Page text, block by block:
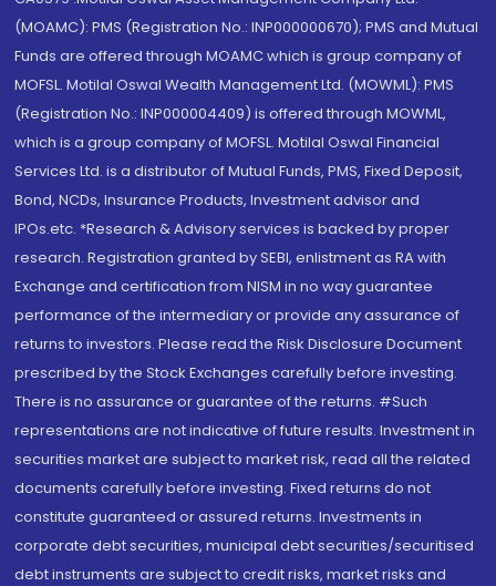
(MOAMC): PMS (Registration No.: INP000000670); PMS and Mutual
Funds are offered through MOAMC which is group company of
MOFSL. Motilal Oswal Wealth Management Ltd. (MOWML): PMS
(Registration No.: INP000004409) is offered through MOWML,
which is a group company of MOFSL. Motilal Oswal Financial
Services Ltd. is a distributor of Mutual Funds, PMS, Fixed Deposit,
Bond, NCDs, Insurance Products, Investment advisor and
IPOs.etc. *Research & Advisory services is backed by proper
research. Registration granted by SEBI, enlistment as RA with
Exchange and certification from NISM in no way guarantee
performance of the intermediary or provide any assurance of
returns to investors. Please read the Risk Disclosure Document
prescribed by the Stock Exchanges carefully before investing.
There is no assurance or guarantee of the returns. #Such
representations are not indicative of future results. Investment in
securities market are subject to market risk, read all the related
documents carefully before investing. Fixed returns do not
constitute guaranteed or assured returns. Investments in
corporate debt securities, municipal debt securities/securitised
debt instruments are subject to credit risks, market risks and